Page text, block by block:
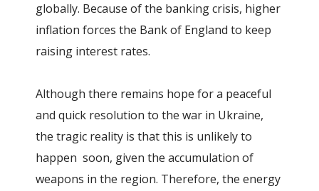
globally. Because of the banking crisis, higher
inflation forces the Bank of England to keep
raising interest rates.
Although there remains hope for a peaceful
and quick resolution to the war in Ukraine,
the tragic reality is that this is unlikely to
happen soon, given the accumulation of
weapons in the region. Therefore, the energy